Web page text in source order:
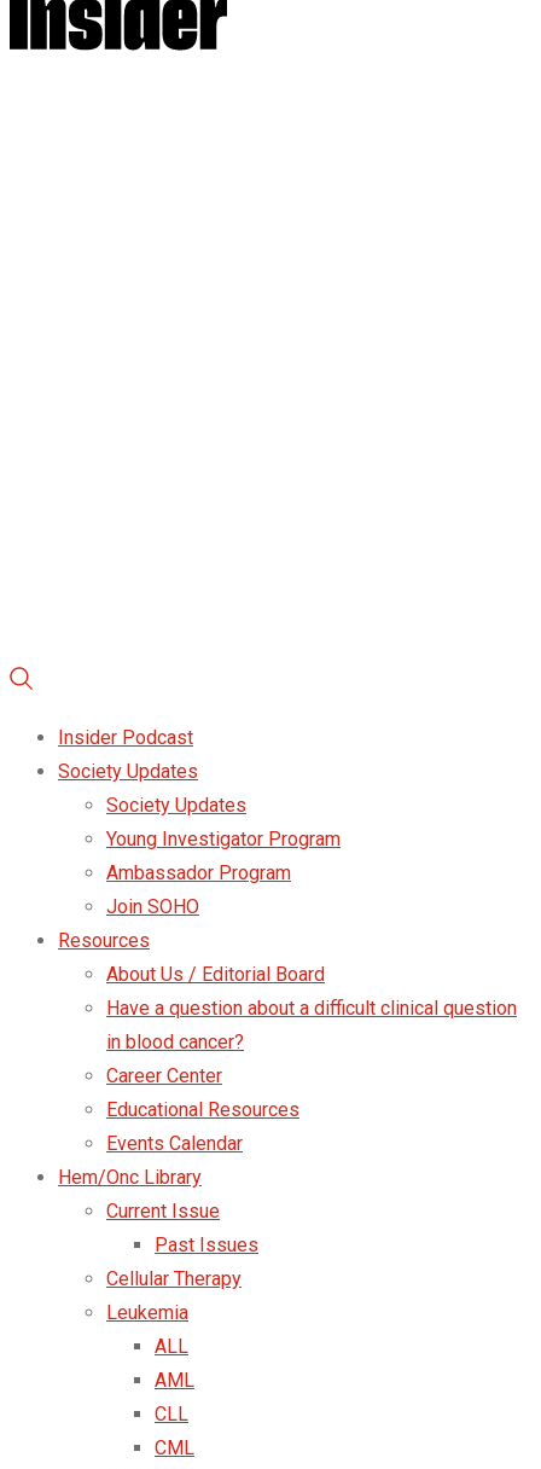
Insider Podcast
Society Updates
Society Updates
Young Investigator Program
Ambassador Program
Join SOHO
Resources
About Us / Editorial Board
Have a question about a difficult clinical question
in blood cancer?
Career Center
Educational Resources
Events Calendar
Hem/Onc Library
Current Issue
Past Issues
Cellular Therapy
Leukemia
ALL
AML
CLL
CML